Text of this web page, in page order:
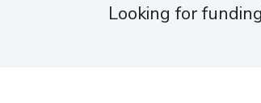
Looking for